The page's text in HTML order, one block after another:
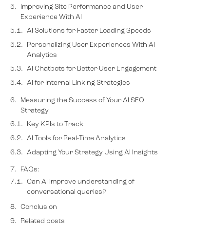
Improving Site Performance and User
Experience With AI
AI Solutions for Faster Loading Speeds
Personalizing User Experiences With AI
Analytics
AI Chatbots for Better User Engagement
AI for Internal Linking Strategies
Measuring the Success of Your AI SEO
Strategy
FAQs:
Conclusion
Related posts
Transform your lead generation funnel
Get the strategy newsletter